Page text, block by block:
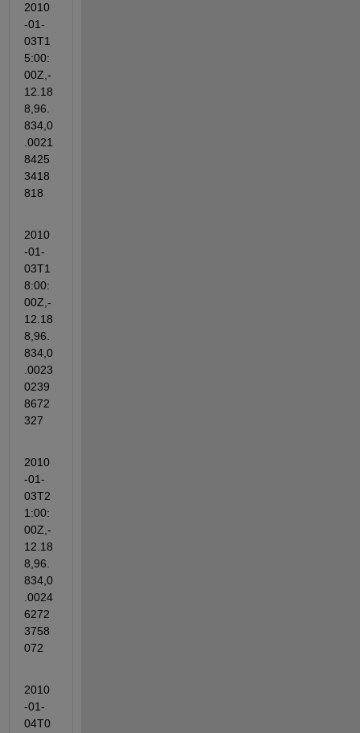
2010
-01-
03T1
5:00:
00Z,-
12.18
8,96.
834,0
.0021
8425
3418
818
2010
-01-
03T1
8:00:
00Z,-
12.18
8,96.
834,0
.0023
0239
8672
327
2010
-01-
03T2
1:00:
00Z,-
12.18
8,96.
834,0
.0024
6272
3758
072
2010
-01-
04T0